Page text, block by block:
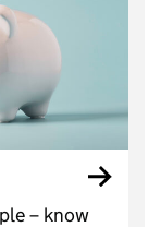
– know